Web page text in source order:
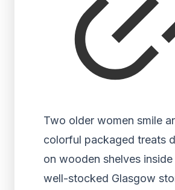
Two older women smile
colorful packaged treats
on wooden shelves
well-stocked Glasgow